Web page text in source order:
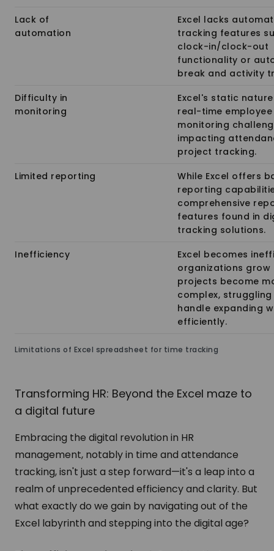
Lack of
automation
Excel lacks
tracking features
clock-in/clock-out
functionality or
break and activity
Difficulty in
monitoring
Excel's static
real-time
monitoring
impacting
project tracking.
Limited reporting
While Excel offers
reporting
comprehensive
features found in
tracking solutions.
Inefficiency
Excel becomes
organizations grow
projects become
complex,
handle expanding
efficiently.
Limitations of Excel spreadsheet for time tracking
Transforming HR: Beyond the Excel maze to
a digital future
Embracing the digital revolution in HR
management, notably in time and attendance
tracking, isn't just a step forward—it's a leap into a
realm of unprecedented efficiency and clarity. But
what exactly do we gain by navigating out of the
Excel labyrinth and stepping into the digital age?